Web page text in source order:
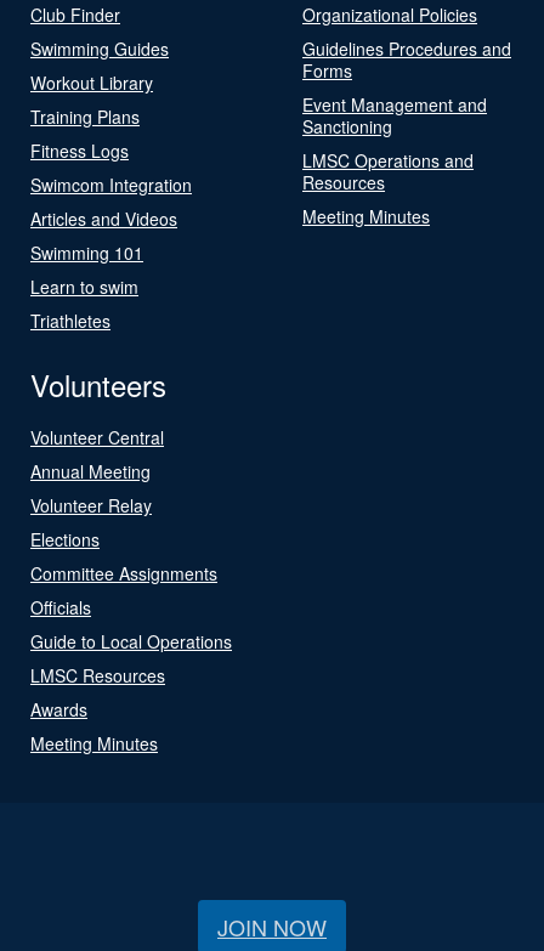
Club Finder
Swimming Guides
Workout Library
Training Plans
Fitness Logs
Swimcom Integration
Articles and Videos
Swimming 101
Learn to swim
Triathletes
Organizational Policies
Guidelines Procedures and
Forms
Event Management and
Sanctioning
LMSC Operations and
Resources
Meeting Minutes
Volunteers
Volunteer Central
Annual Meeting
Volunteer Relay
Elections
Committee Assignments
Officials
Guide to Local Operations
LMSC Resources
Awards
Meeting Minutes
JOIN NOW